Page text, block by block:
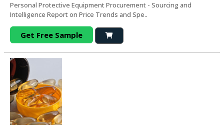
Personal Protective Equipment Procurement - Sourcing and
Intelligence Report on Price Trends and Spe..
Get Free Sample